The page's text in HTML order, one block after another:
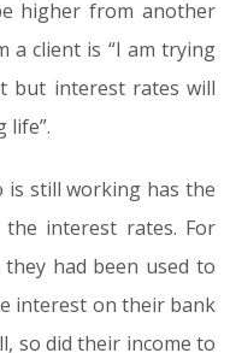
higher from another
a client is “I am trying
but interest rates will
life”.
is still working has the
interest rates. For
had been used to
interest on their bank
so did their income to